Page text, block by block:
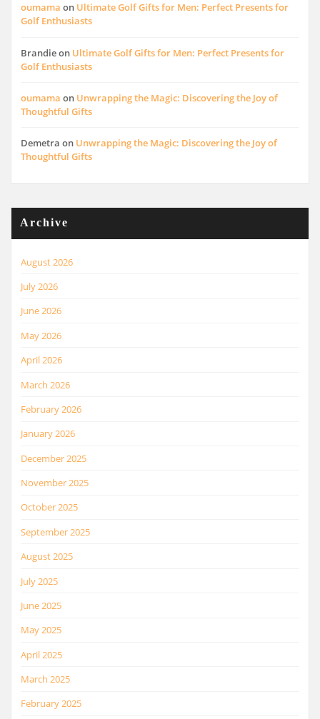
oumama on Ultimate Golf Gifts for Men: Perfect Presents for
Golf Enthusiasts
Brandieon Ultimate Golf Gifts for Men: Perfect Presents for
Golf Enthusiasts
oumama on Unwrapping the Magic: Discovering the Joy of
Thoughtful Gifts
Demetra on Unwrapping the Magic: Discovering the Joy of
Thoughtful Gifts
Archive
August 2026
July 2026
June 2026
May 2026
April 2026
March 2026
February 2026
January 2026
December 2025
November 2025
October 2025
September 2025
August 2025
July 2025
June 2025
May 2025
April 2025
March 2025
February 2025